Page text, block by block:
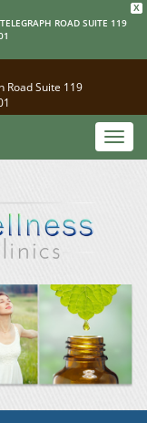
X
ROAD SUITE 119
Road Suite 119